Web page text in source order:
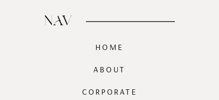
CORPORATE
ABOUT
HOME
NAV